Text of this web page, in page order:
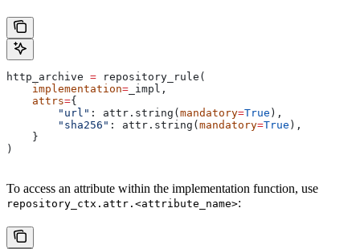
http_archive = repository_rule(
    implementation
= _impl,
    attrs
={
        "url"
: attr.string( mandatory=True ),
        "sha256"
: attr.string( mandatory=True ),
    }
)
To access an attribute within the implementation function, use
repository_ctx.attr.<attribute_name>: